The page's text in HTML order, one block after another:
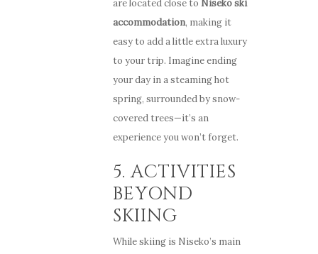
are located close to Niseko ski
accommodation, making it
easy to add a little extra luxury
to your trip. Imagine ending
your day in a steaming hot
spring, surrounded by snow-
covered trees—it’s an
experience you won’t forget.
5. ACTIVITIES
BEYOND
SKIING
While skiing is Niseko’s main